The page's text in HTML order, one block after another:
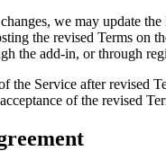
we may update
the revised Terms on
the add-in, or through
the Service after revised
of the revised